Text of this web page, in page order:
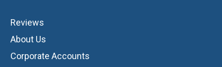
Reviews
About Us
Corporate Accounts